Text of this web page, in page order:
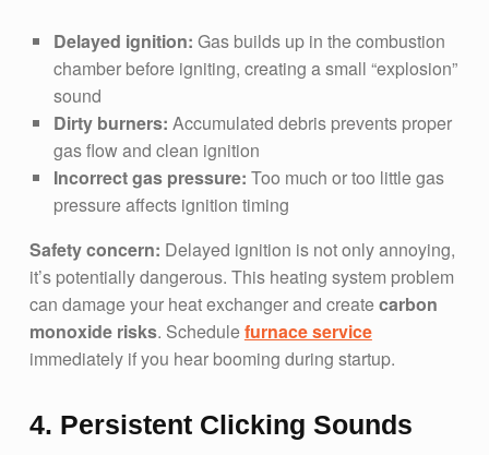
Delayed ignition: Gas builds up in the combustion
chamber before igniting, creating a small “explosion”
sound
Dirty burners: Accumulated debris prevents proper
gas flow and clean ignition
Incorrect gas pressure: Too much or too little gas
pressure affects ignition timing
Safety concern: Delayed ignition is not only annoying,
it’s potentially dangerous. This heating system problem
can damage your heat exchanger and createcarbon
monoxide risks. Schedulefurnace service
immediately if you hear booming during startup.
4. Persistent Clicking Sounds